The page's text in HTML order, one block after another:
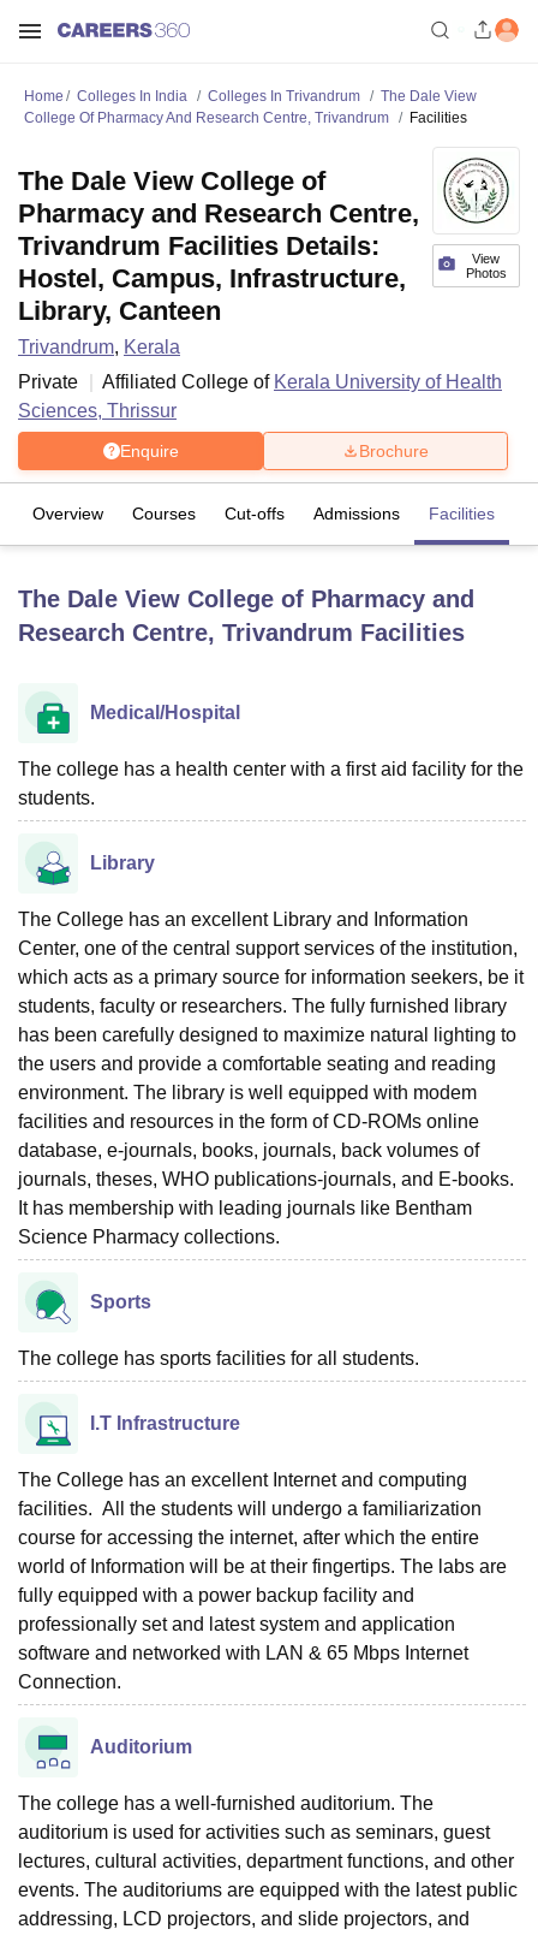
Lucknow KMC Manipal King George Medical College Lucknow
UPES Dehradun
Agricultural University, Anand
Vellore Institute of Technology, VelloreSRM Institute of
College Of Nursing, MumbaiICT MumbaiASMSOC Mumbai
Christian College
Centre, KolkataGuru Nanak Institute Of Hotel Management, Kolkata
ReviewsAmrita Vishwa Vidyapeetham ReviewsIBS Hyderabad
Home Colleges In India Colleges In Trivandrum
The Dale View
College Of Pharmacy And Research Centre, Trivandrum
Facilities
View
Photos
The Dale View College of
Pharmacy and Research Centre,
Trivandrum Facilities Details:
Hostel, Campus, Infrastructure,
Library, Canteen
Trivandrum, Kerala
Private
Affiliated College of Kerala University of Health
Sciences, Thrissur
Enquire Brochure
Overview Courses Cut-offs Admissions Facilities
The Dale View College of Pharmacy and
Research Centre, Trivandrum Facilities
Medical/Hospital
The college has a health center with a first aid facility for the
students.
Library
The College has an excellent Library and Information
Center, one of the central support services of the institution,
which acts as a primary source for information seekers, be it
students, faculty or researchers. The fully furnished library
has been carefully designed to maximize natural lighting to
the users and provide a comfortable seating and reading
environment. The library is well equipped with modem
facilities and resources in the form of CD-ROMs online
database, e-journals, books, journals, back volumes of
journals, theses, WHO publications-journals, and E-books.
It has membership with leading journals like Bentham
Science Pharmacy collections.
Sports
The college has sports facilities for all students.
I.T Infrastructure
The College has an excellent Internet and computing
facilities. All the students will undergo a familiarization
course for accessing the internet, after which the entire
world of Information will be at their fingertips. The labs are
fully equipped with a power backup facility and
professionally set and latest system and application
software and networked with LAN & 65 Mbps Internet
Connection.
Auditorium
The college has a well-furnished auditorium. The
auditorium is used for activities such as seminars, guest
lectures, cultural activities, department functions, and other
events. The auditoriums are equipped with the latest public
addressing, LCD projectors, and slide projectors, and